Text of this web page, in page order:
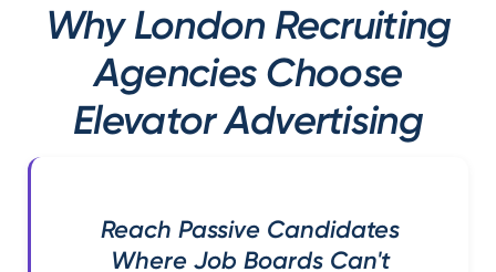
Why London Recruiting
Agencies Choose
Elevator Advertising
Reach Passive Candidates
Where Job Boards Can't